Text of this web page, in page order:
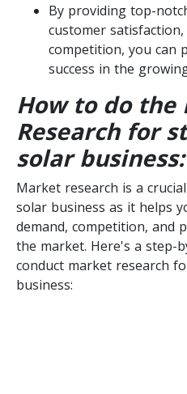
By providing top-
customer
competition, you can
success in the
How to do the
Research for
solar business:
Market research is a
solar business as it helps
demand, competition, and
the market. Here's a step-
conduct market research
business: